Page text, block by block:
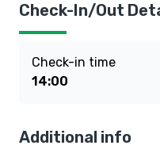
Check-In/Out
Check-in time
14:00
Additional info